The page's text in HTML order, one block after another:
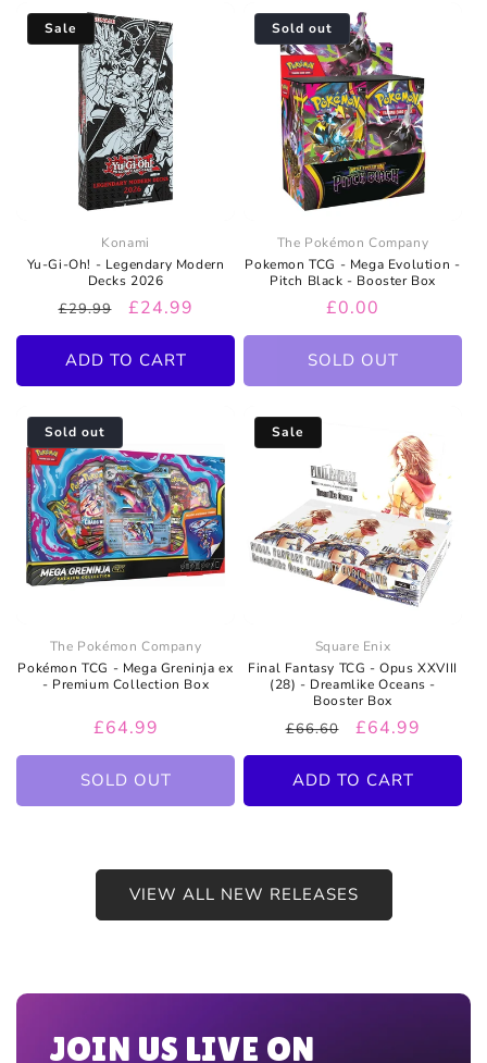
Sale
Konami
Yu-Gi-Oh! - Legendary Modern
Decks 2026
Regular
price
£29.99
Sale
price
£24.99
ADD TO CART
Sold out
The Pokémon Company
Pokemon TCG - Mega Evolution -
Pitch Black - Booster Box
Regular
price
£0.00
SOLD OUT
Sold out
The Pokémon Company
Pokémon TCG - Mega Greninja ex
- Premium Collection Box
Regular
price
£64.99
SOLD OUT
Sale
Square Enix
Final Fantasy TCG - Opus XXVIII
(28) - Dreamlike Oceans -
Booster Box
Regular
price
£66.60
Sale
price
£64.99
ADD TO CART
VIEW ALL NEW RELEASES
JOIN US LIVE ON